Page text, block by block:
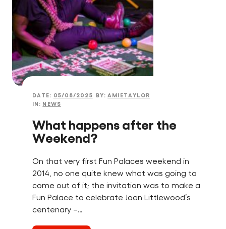
DATE: 05/08/2025 BY:AMIETAYLOR
IN: NEWS
What happens after the
Weekend?
On that very first Fun Palaces weekend in
2014, no one quite knew what was going to
come out of it; the invitation was to make a
Fun Palace to celebrate Joan Littlewood’s
centenary –…